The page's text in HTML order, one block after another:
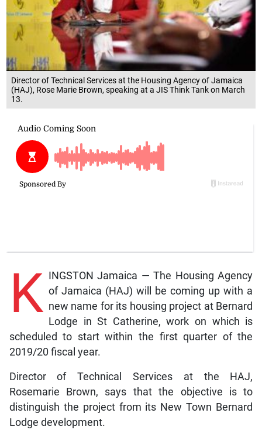
Director of Technical Services at the Housing Agency of Jamaica
(HAJ), Rose Marie Brown, speaking at a JIS Think Tank on March
13.
K INGSTON Jamaica — The Housing Agency
of Jamaica (HAJ) will be coming up with a
new name for its housing project at Bernard
Lodge in St Catherine, work on which is
scheduled to start within the first quarter of the
2019/20 fiscal year.
Director of Technical Services at the HAJ,
Rosemarie Brown, says that the objective is to
distinguish the project from its New Town Bernard
Lodge development.